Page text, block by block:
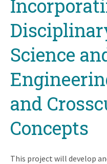
Science
and
Concepts
This project will develop